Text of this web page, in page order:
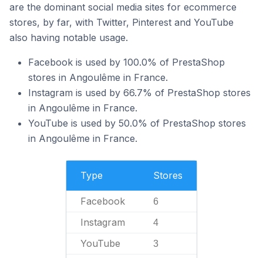
are the dominant social media sites for ecommerce
stores, by far, with Twitter, Pinterest and YouTube
also having notable usage.
Facebook is used by 100.0% of PrestaShop
stores in Angoulême in France.
Instagram is used by 66.7% of PrestaShop stores
in Angoulême in France.
YouTube is used by 50.0% of PrestaShop stores
in Angoulême in France.
Type Stores
Facebook 6
Instagram 4
YouTube 3